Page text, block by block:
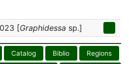
[Graphidessa sp.]
Catalog Biblio Regions